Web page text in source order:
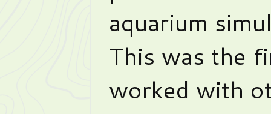
aquarium
This was the
worked with